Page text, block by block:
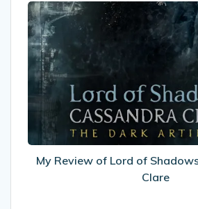
My
Review
of
Lord
by
Clare
My Review of Lord of
Clare